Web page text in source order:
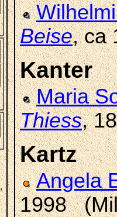
Beise, ca
Kanter
Maria
Thiess,
Kartz
Angela
1998